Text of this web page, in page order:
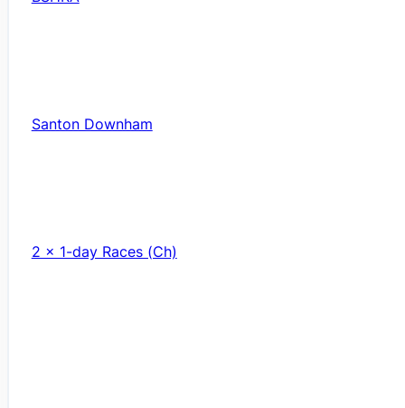
Santon Downham
2 x 1-day Races (Ch)